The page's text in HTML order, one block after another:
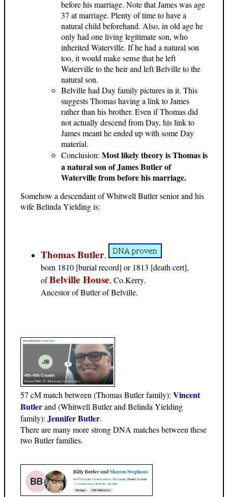
before his marriage. Note that James was age
37 at marriage. Plenty of time to have a
natural child beforehand. Also, in old age he
only had one living legitimate son, who
inherited Waterville. If he had a natural son
too, it would make sense that he left
Waterville to the heir and left Belville to the
natural son.
Belville had Day family pictures in it. This
suggests Thomas having a link to James
rather than his brother. Even if Thomas did
not actually descend from Day, his link to
James meant he ended up with some Day
material.
Conclusion: Most likely theory is Thomas is
a natural son of James Butler of
Waterville from before his marriage.
Somehow a descendant of Whitwell Butler senior and his
wife Belinda Yielding is:
Thomas Butler,
born 1810 [burial record] or 1813 [death cert],
ofBelville House, Co.Kerry.
Ancestor of Butler of Belville.
57 cM match between (Thomas Butler family): Vincent
Butlerand (Whitwell Butler and Belinda Yielding
family): Jennifer Butler.
There are many more strong DNA matches between these
two Butler families.